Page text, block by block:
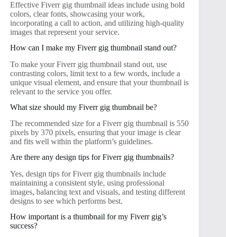
Effective Fiverr gig thumbnail ideas include using bold
colors, clear fonts, showcasing your work,
incorporating a call to action, and utilizing high-quality
images that represent your service.
How can I make my Fiverr gig thumbnail stand out?
To make your Fiverr gig thumbnail stand out, use
contrasting colors, limit text to a few words, include a
unique visual element, and ensure that your thumbnail is
relevant to the service you offer.
What size should my Fiverr gig thumbnail be?
The recommended size for a Fiverr gig thumbnail is 550
pixels by 370 pixels, ensuring that your image is clear
and fits well within the platform’s guidelines.
Are there any design tips for Fiverr gig thumbnails?
Yes, design tips for Fiverr gig thumbnails include
maintaining a consistent style, using professional
images, balancing text and visuals, and testing different
designs to see which performs best.
How important is a thumbnail for my Fiverr gig’s
success?